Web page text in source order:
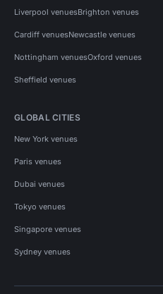
Liverpool venuesBrighton venues
Cardiff venuesNewcastle venues
Nottingham venuesOxford venues
Sheffield venues
GLOBAL CITIES
New York venues
Paris venues
Dubai venues
Tokyo venues
Singapore venues
Sydney venues